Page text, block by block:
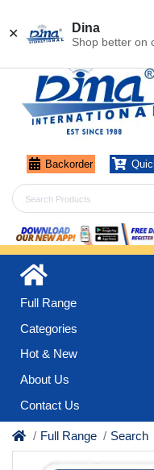
✕ Dina
Shop better on
Backorder
Full Range
Categories
Hot & New
About Us
Contact Us
Full Range Search